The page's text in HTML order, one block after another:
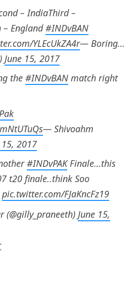
– IndiaThird –
– England#INDvBAN
YLEcUkZA4r— Boring…
June 15, 2017
the #INDvBAN match right
— Shivoahm
15, 2017
#INDvPAKFinale…this
t20 finale..think Soo
pic.twitter.com/FJaKncFz19
(@gilly_praneeth) June 15,